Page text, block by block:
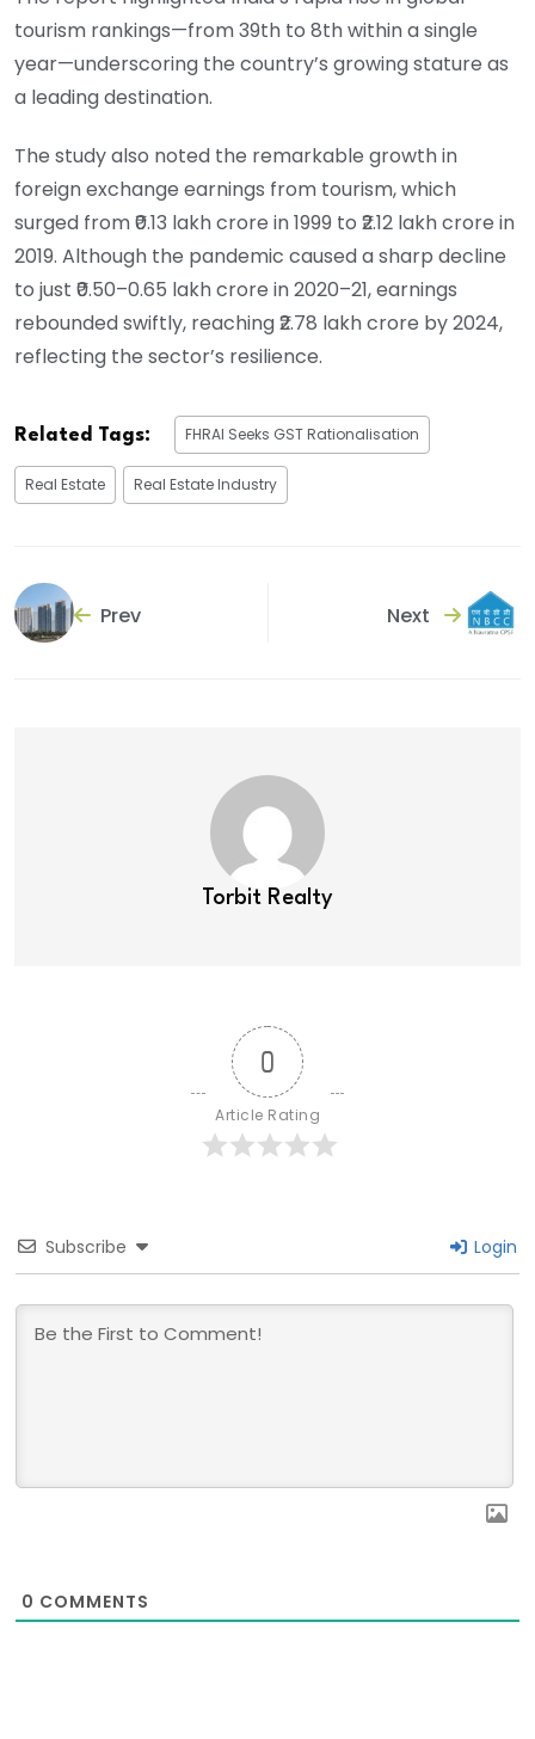
tourism rankings—from 39th to 8th within a single
year—underscoring the country’s growing stature as
a leading destination.
The study also noted the remarkable growth in
foreign exchange earnings from tourism, which
surged from ₹0.13 lakh crore in 1999 to ₹2.12 lakh crore in
2019. Although the pandemic caused a sharp decline
to just ₹0.50–0.65 lakh crore in 2020–21, earnings
rebounded swiftly, reaching ₹2.78 lakh crore by 2024,
reflecting the sector’s resilience.
Related Tags: FHRAI Seeks GST Rationalisation
Real Estate Real Estate Industry
Prev Next
Torbit Realty
0
Article Rating
Subscribe Login
0 COMMENTS